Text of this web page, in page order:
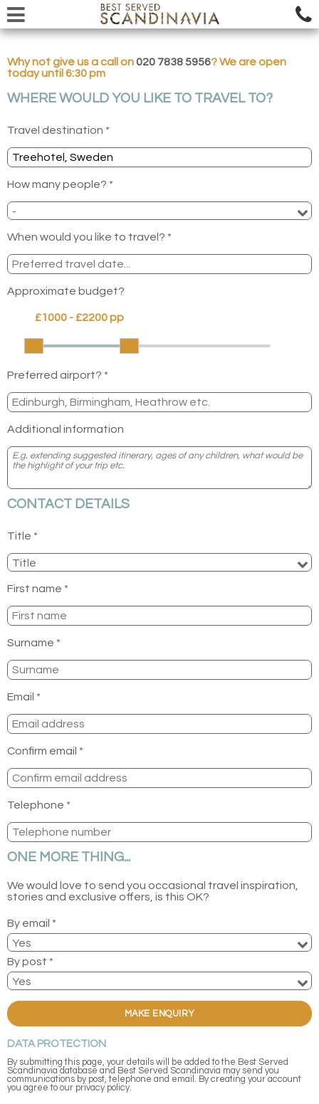
Why not give us a call on020 7838 5956? We are open
today until 6:30 pm
WHERE WOULD YOU LIKE TO TRAVEL TO?
Travel destination *
How many people? *
When would you like to travel? *
Approximate budget?
Preferred airport? *
Additional information
CONTACT DETAILS
Title *
First name *
Surname *
Email *
Confirm email *
Telephone *
ONE MORE THING...
We would love to send you occasional travel inspiration,
stories and exclusive offers, is this OK?
By email *
By post *
MAKE ENQUIRY
DATA PROTECTION
By submitting this page, your details will be added to the Best Served
Scandinavia database and Best Served Scandinavia may send you
communications by post, telephone and email. By creating your account
you agree to our privacy policy.